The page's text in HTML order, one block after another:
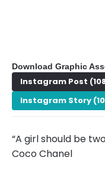
Download Graphic
Instagram Post
Instagram Story
“A girl should be
Coco Chanel